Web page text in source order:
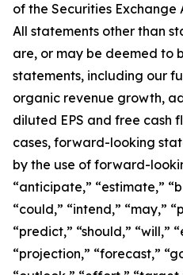
of the Securities Exchange
All statements other than
are, or may be deemed to
statements, including our
organic revenue growth,
diluted EPS and free cash
cases, forward-looking
by the use of forward-
“anticipate,” “estimate,”
“could,” “intend,” “may,”
“predict,” “should,” “will,”
“projection,” “forecast,”